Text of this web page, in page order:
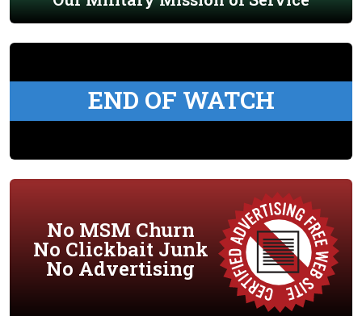
END OF WATCH
No MSM Churn
No Clickbait Junk
No Advertising